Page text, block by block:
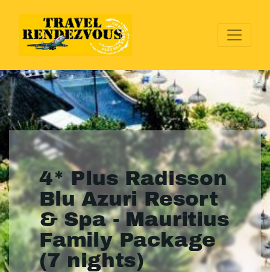
4* Plus Radisson
Blu Azuri Resort
& Spa - Mauritius
Family Package
(7 nights)